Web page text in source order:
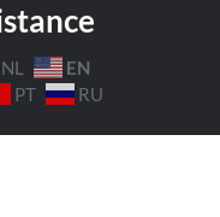
NL
EN
PT
RU